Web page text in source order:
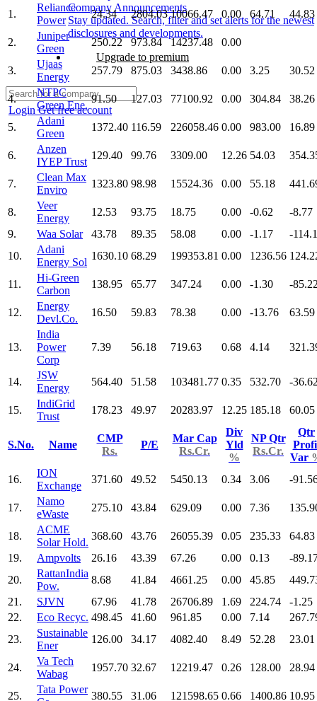
Company Announcements
Stay updated. Search, filter and set alerts for the newest
disclosures and developments.
Upgrade to premium
LoginGet free account
1.
Reliance
Power
24.34 2804.03 10066.47 0.00 64.71 44.83
2.
Juniper
Green
250.22 973.84 14237.48 0.00
3.
Ujaas
Energy
257.79 875.03 3438.86 0.00 3.25 30.52
4.
NTPC
Green Ene.
91.50 127.03 77100.92 0.00 304.84 38.26
5.
Adani
Green
1372.40 116.59 226058.46 0.00 983.00 16.89
6.
Anzen
IYEP Trust
129.40 99.76 3309.00 12.26 54.03
7.
Clean Max
Enviro
1323.80 98.98 15524.36 0.00 55.18
8.
Veer
Energy
12.53 93.75 18.75 0.00 -0.62
-8.77
9.
Waa Solar 43.78 89.35 58.08 0.00 -1.17
-
10.
Adani
Energy Sol
1630.10 68.29 199353.81 0.00 1236.56
11.
Hi-Green
Carbon
138.95 65.77 347.24 0.00 -1.30 -
12.
Energy
Devl.Co.
16.50 59.83 78.38 0.00 -13.76 63.59
13.
India
Power
Corp
7.39 56.18 719.63 0.68 4.14
14.
JSW
Energy
564.40 51.58 103481.77 0.35 532.70 -
15.
IndiGrid
Trust
178.23 49.97 20283.97 12.25 185.18 60.05
S.No. Name
CMP
Rs.
P/E
Mar Cap
Rs.Cr.
Div
Yld
%
NP Qtr
Rs.Cr.
Qtr
Var
16.
ION
Exchange
371.60 49.52 5450.13 0.34 3.06 -
17.
Namo
eWaste
275.10 43.84 629.09 0.00 7.36
18.
ACME
Solar Hold.
368.60 43.76 26055.39 0.05 235.33
64.83
19.
Ampvolts 26.16 43.39 67.26 0.00 0.13
-
20.
RattanIndia
Pow.
8.68 41.84 4661.25 0.00 45.85
21.
SJVN 67.96 41.78 26706.89 1.69 224.74
-1.25
22.
Eco Recyc. 498.45 41.60 961.85 0.00 7.14
23.
Sustainable
Ener
126.00 34.17 4082.40 8.49 52.28 23.01
24.
Va Tech
Wabag
1957.70 32.67 12219.47 0.26 128.00 28.94
25.
Tata Power
380.55 31.06 121598.65 0.66 1400.86 10.95